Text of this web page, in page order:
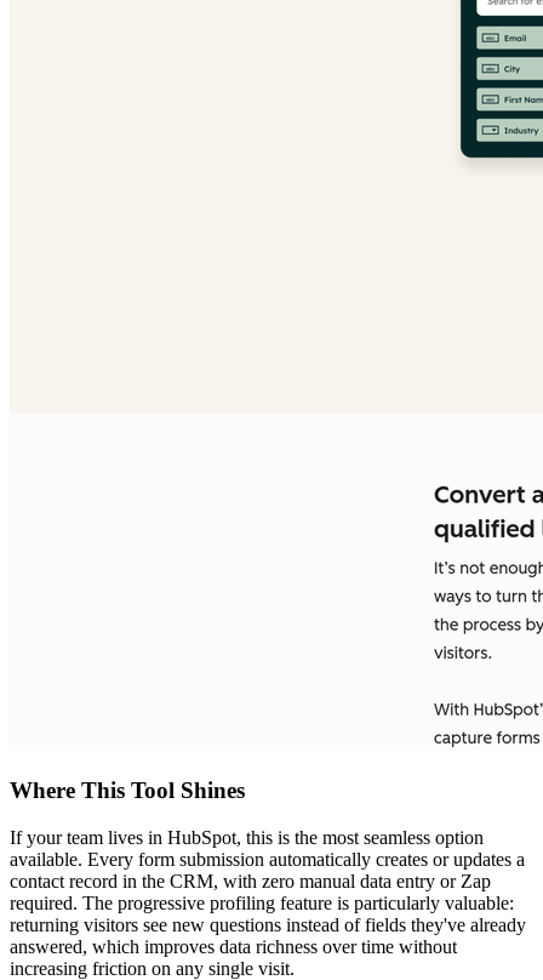
Where This Tool Shines
If your team lives in HubSpot, this is the most seamless option
available. Every form submission automatically creates or updates a
contact record in the CRM, with zero manual data entry or Zap
required. The progressive profiling feature is particularly valuable:
returning visitors see new questions instead of fields they've already
answered, which improves data richness over time without
increasing friction on any single visit.